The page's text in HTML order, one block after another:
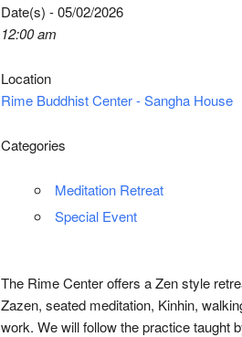
Date(s) - 05/02/2026
12:00 am
Location
Rime Buddhist Center - Sangha House
Categories
Meditation Retreat
Special Event
The Rime Center offers a Zen style
Zazen, seated meditation, Kinhin,
work. We will follow the practice taught